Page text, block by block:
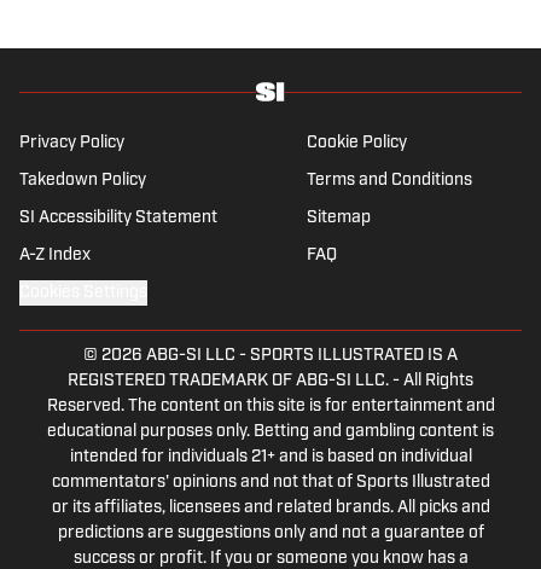
she’s traveling, reading or losing her voice at
Privacy Policy Cookie Policy
Takedown Policy Terms and Conditions
SI Accessibility Statement Sitemap
A-Z Index FAQ
© 2026 ABG-SI LLC - SPORTS ILLUSTRATED IS A
REGISTERED TRADEMARK OF ABG-SI LLC. - All Rights
Reserved. The content on this site is for entertainment and
educational purposes only. Betting and gambling content is
intended for individuals 21+ and is based on individual
commentators' opinions and not that of Sports Illustrated
or its affiliates, licensees and related brands. All picks and
predictions are suggestions only and not a guarantee of
success or profit. If you or someone you know has a